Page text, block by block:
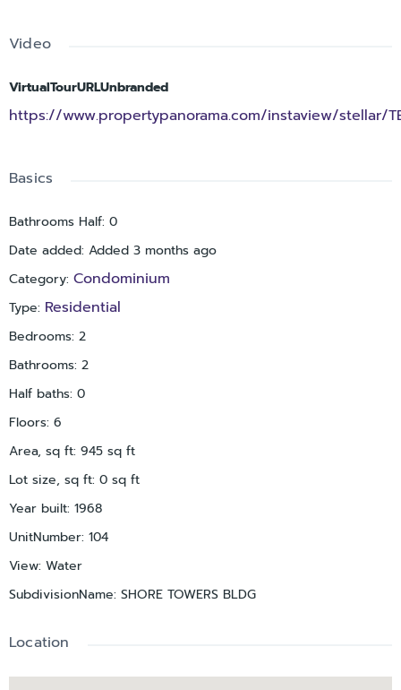
perfect for entertaining or relaxing. A convenient
primary suite includes dual closets, an interior window with
rear water views, and a fully updated ensuite bathroom with a
sleek glass-enclosed shower. The guest bathroom has also
direct access to the Intracoastal waterfront grounds, including
a pool, dock/pier for fishing or lounging, and a recreation
assigned parking space, ample guest parking nearby, shared
laundry facilities on the same floor, and multiple elevators
within the building. Ideally positioned just minutes from St.
Pete Beach, as well as local dining, shopping, and
entertainment options. Move-in ready and perfect for
enjoying the Florida lifestyle.
Video
VirtualTourURLUnbranded
https://www.propertypanorama.com/instaview/stellar/
Basics
Bathrooms Half: 0
Date added: Added 3 months ago
Category: Condominium
Type: Residential
Bedrooms: 2
Bathrooms: 2
Half baths: 0
Floors: 6
Area, sq ft: 945 sq ft
Lot size, sq ft: 0 sq ft
Year built: 1968
UnitNumber: 104
View: Water
SubdivisionName: SHORE TOWERS BLDG
Location